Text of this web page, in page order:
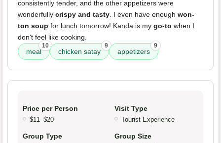
consistently tender, and the other appetizers were
wonderfully crispy and tasty. I even have enough won-
ton soup for lunch tomorrow! Kanda is my go-to when I
don't feel like cooking.
meal
10
chicken satay
9
appetizers
9
Price per Person
$11–$20
Visit Type
Tourist Experience
Group Type Group Size